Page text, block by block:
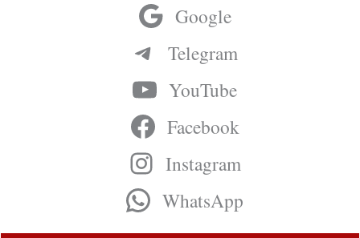
Google
Telegram
YouTube
Facebook
Instagram
WhatsApp